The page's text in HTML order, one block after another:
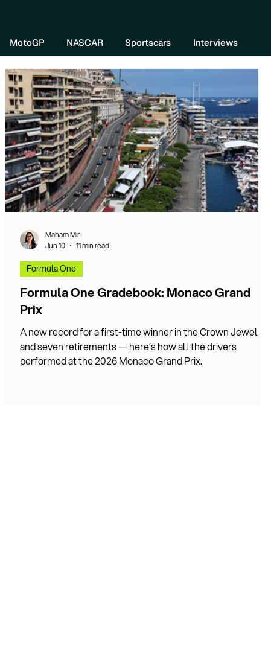
MotoGP NASCAR Sportscars Interviews
Formula One Gradebook: Monaco Grand
Prix
A new record for a first-time winner in the Crown Jewel
and seven retirements — here’s how all the drivers
performed at the 2026 Monaco Grand Prix.
Formula One
Maham Mir
Jun 10
11 min read